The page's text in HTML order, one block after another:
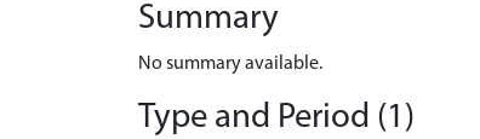
Summary
No summary available.
Type and Period (1)